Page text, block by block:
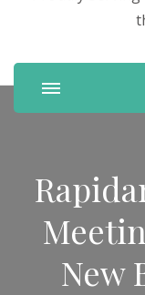
New